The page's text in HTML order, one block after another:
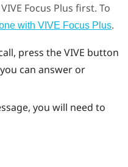
VIVE Focus Plus first. To
with VIVE Focus Plus.
press theVIVE button
can answer or
you will need to